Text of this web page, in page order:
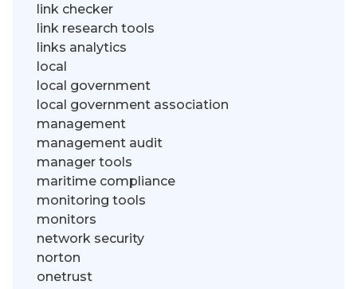
link checker
link research tools
links analytics
local
local government
local government association
management
management audit
manager tools
maritime compliance
monitoring tools
monitors
network security
norton
onetrust